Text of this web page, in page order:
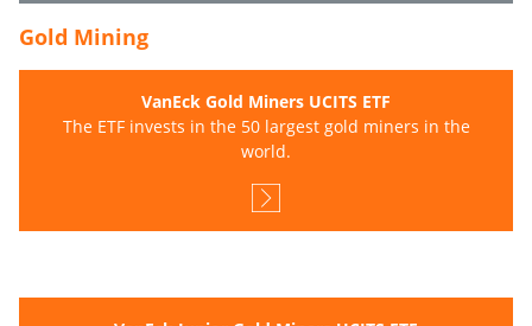
Gold Mining
VanEck Gold Miners UCITS ETF
The ETF invests in the 50 largest gold miners in the
world.